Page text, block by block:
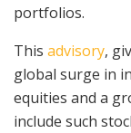
portfolios.
This advisory,
global surge in
equities and a
include such